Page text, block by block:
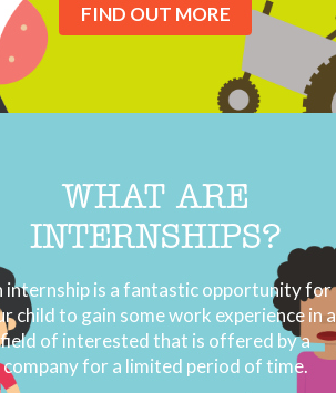
FIND OUT MORE
WHAT ARE
INTERNSHIPS?
internship is a fantastic opportunity for
child to gain some work experience in a
field of interested that is offered by a
company for a limited period of time.